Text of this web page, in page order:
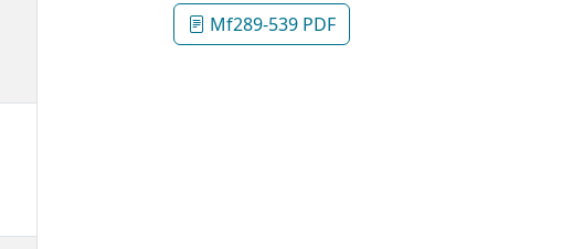
Mf289-539 PDF